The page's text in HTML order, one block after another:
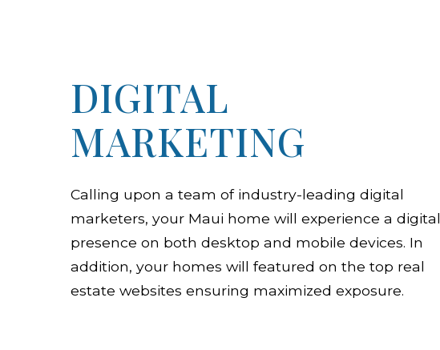
DIGITAL
MARKETING
Calling upon a team of industry-leading digital
marketers, your Maui home will experience a digital
presence on both desktop and mobile devices. In
addition, your homes will featured on the top real
estate websites ensuring maximized exposure.